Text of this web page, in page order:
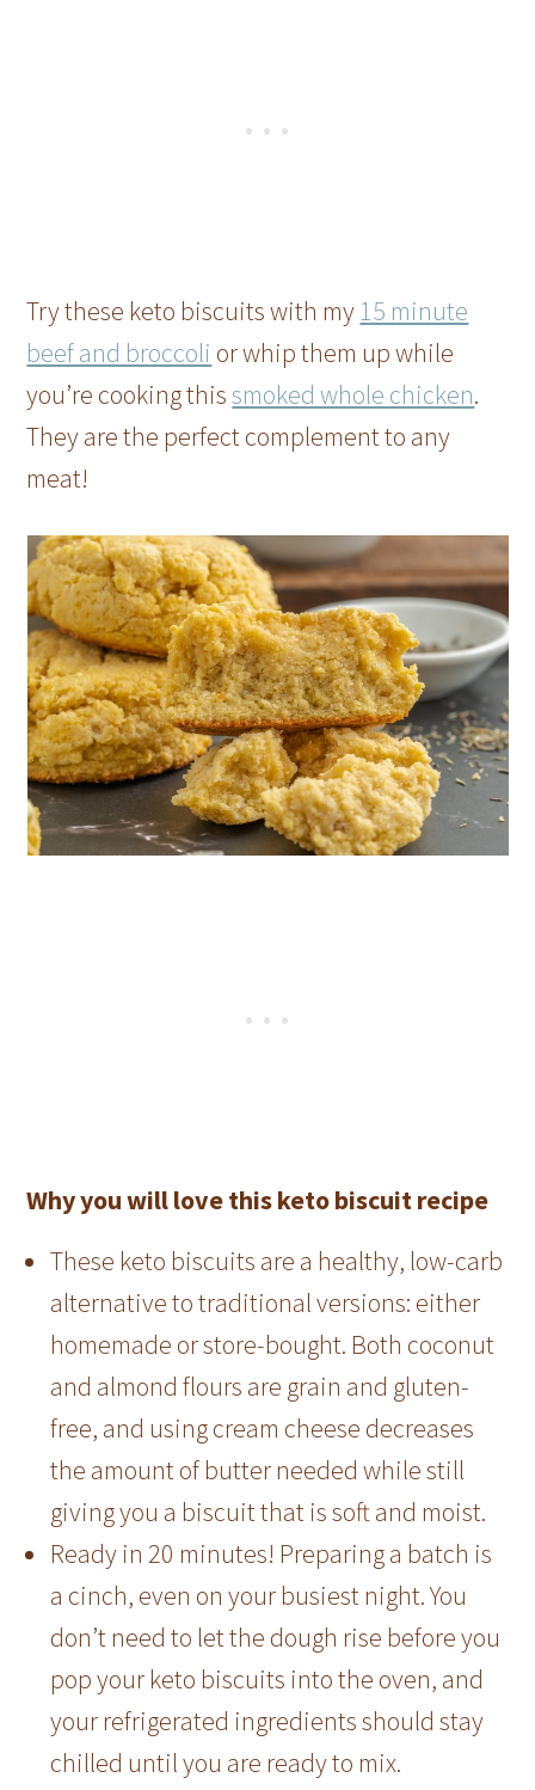
Try these keto biscuits with my 15 minute
beef and broccoli or whip them up while
you’re cooking thissmoked whole chicken.
They are the perfect complement to any
meat!
Why you will love this keto biscuit recipe
These keto biscuits are a healthy, low-carb
alternative to traditional versions: either
homemade or store-bought. Both coconut
and almond flours are grain and gluten-
free, and using cream cheese decreases
the amount of butter needed while still
giving you a biscuit that is soft and moist.
Ready in 20 minutes! Preparing a batch is
a cinch, even on your busiest night. You
don’t need to let the dough rise before you
pop your keto biscuits into the oven, and
your refrigerated ingredients should stay
chilled until you are ready to mix.